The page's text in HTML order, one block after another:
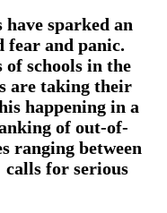
sparked an
fear and panic.
schools in the
are taking their
happening in a
of out-of-
ranging between
for serious